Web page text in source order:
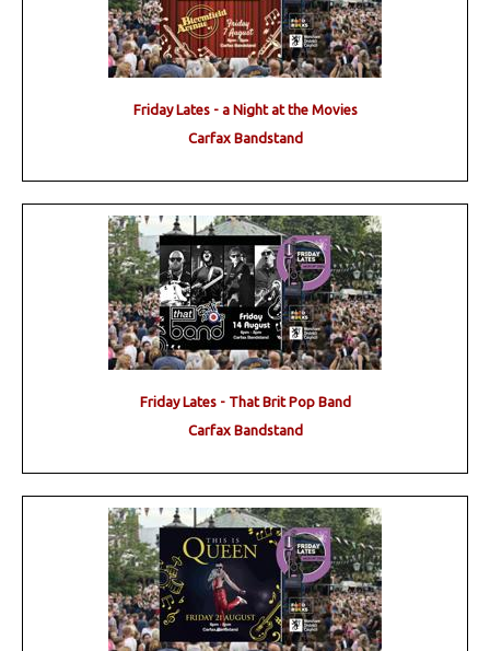
Friday Lates - a Night at the Movies
Carfax Bandstand
Friday Lates - That Brit Pop Band
Carfax Bandstand